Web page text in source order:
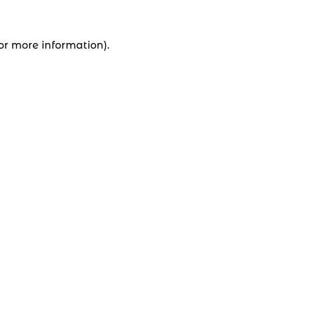
more information).